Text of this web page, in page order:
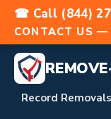
☎ Call (844)
CONTACT US —
Record Removals